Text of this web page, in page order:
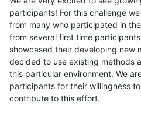
participants! For this challenge
from many who participated in
from several first time
showcased their developing new
decided to use existing methods
this particular environment. We
participants for their willingness
contribute to this effort.